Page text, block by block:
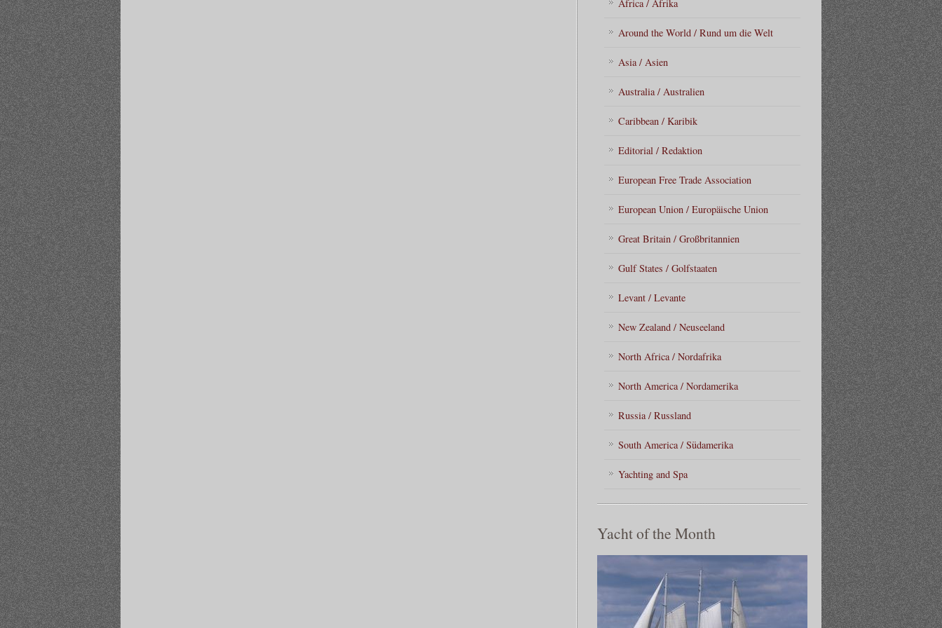
Africa / Afrika
Around the World / Rund um die Welt
Asia / Asien
Australia / Australien
Caribbean / Karibik
Editorial / Redaktion
European Free Trade Association
European Union / Europäische Union
Great Britain / Großbritannien
Gulf States / Golfstaaten
Levant / Levante
New Zealand / Neuseeland
North Africa / Nordafrika
North America / Nordamerika
Russia / Russland
South America / Südamerika
Yachting and Spa
Yacht of the Month